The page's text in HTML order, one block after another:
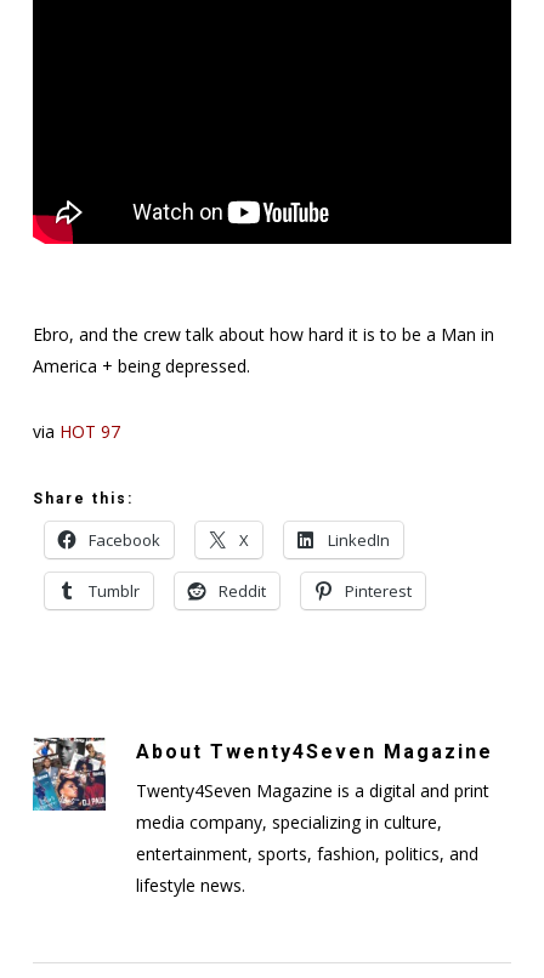
Ebro, and the crew talk about how hard it is to be a Man in
America + being depressed.
via HOT 97
Share this:
Facebook X LinkedIn
Tumblr Reddit Pinterest
About Twenty4Seven Magazine
Twenty4Seven Magazine is a digital and print
media company, specializing in culture,
entertainment, sports, fashion, politics, and
lifestyle news.